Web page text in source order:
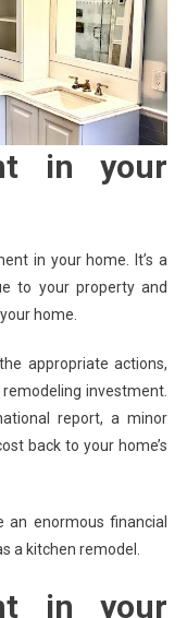
in your
in your home. It’s a
to your property and
home.
appropriate actions,
investment.
report, a minor
back to your home’s
an enormous financial
a kitchen remodel.
in your